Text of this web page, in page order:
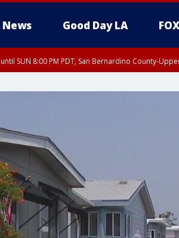
News Good Day LA
until SUN 8:00 PM PDT, San Bernardino County-